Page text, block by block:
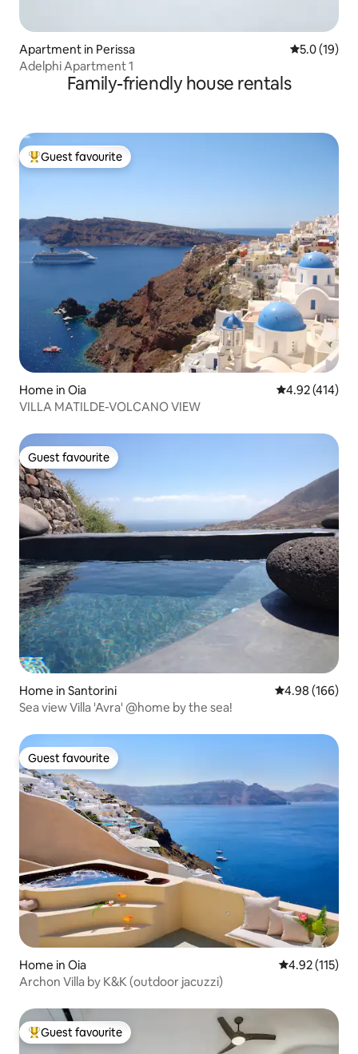
Apartment in Perissa 5.0 out of 5
5.0 (19)
Adelphi Apartment 1
Family-friendly house rentals
Top guest favourite
Guest favourite
Home in Oia 4.92 out of 5
4.92 (414)
VILLA MATILDE-VOLCANO VIEW
Guest favourite
Guest favourite
Home in Santorini 4.98 out of 5
4.98 (166)
Sea view Villa 'Avra' @home by the sea!
Guest favourite
Guest favourite
Home in Oia 4.92 out of 5
4.92 (115)
Archon Villa by K&K (outdoor jacuzzi)
Top guest favourite
Guest favourite